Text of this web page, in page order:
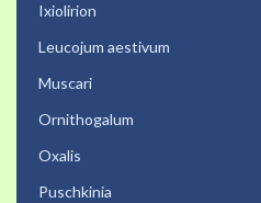
Ixiolirion
Leucojum aestivum
Muscari
Ornithogalum
Oxalis
Puschkinia